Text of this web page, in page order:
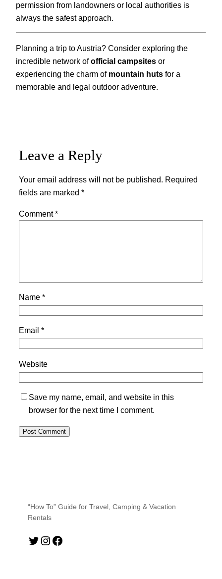
permission from landowners or local authorities is
always the safest approach.
Planning a trip to Austria? Consider exploring the
incredible network ofofficial campsites or
experiencing the charm of mountain huts for a
memorable and legal outdoor adventure.
Leave a Reply
Your email address will not be published. Required
fields are marked *
Comment*
Name *
Email *
Website
Save my name, email, and website in this
browser for the next time I comment.
“How To” Guide for Travel, Camping & Vacation
Rentals
Twitter Instagram Facebook